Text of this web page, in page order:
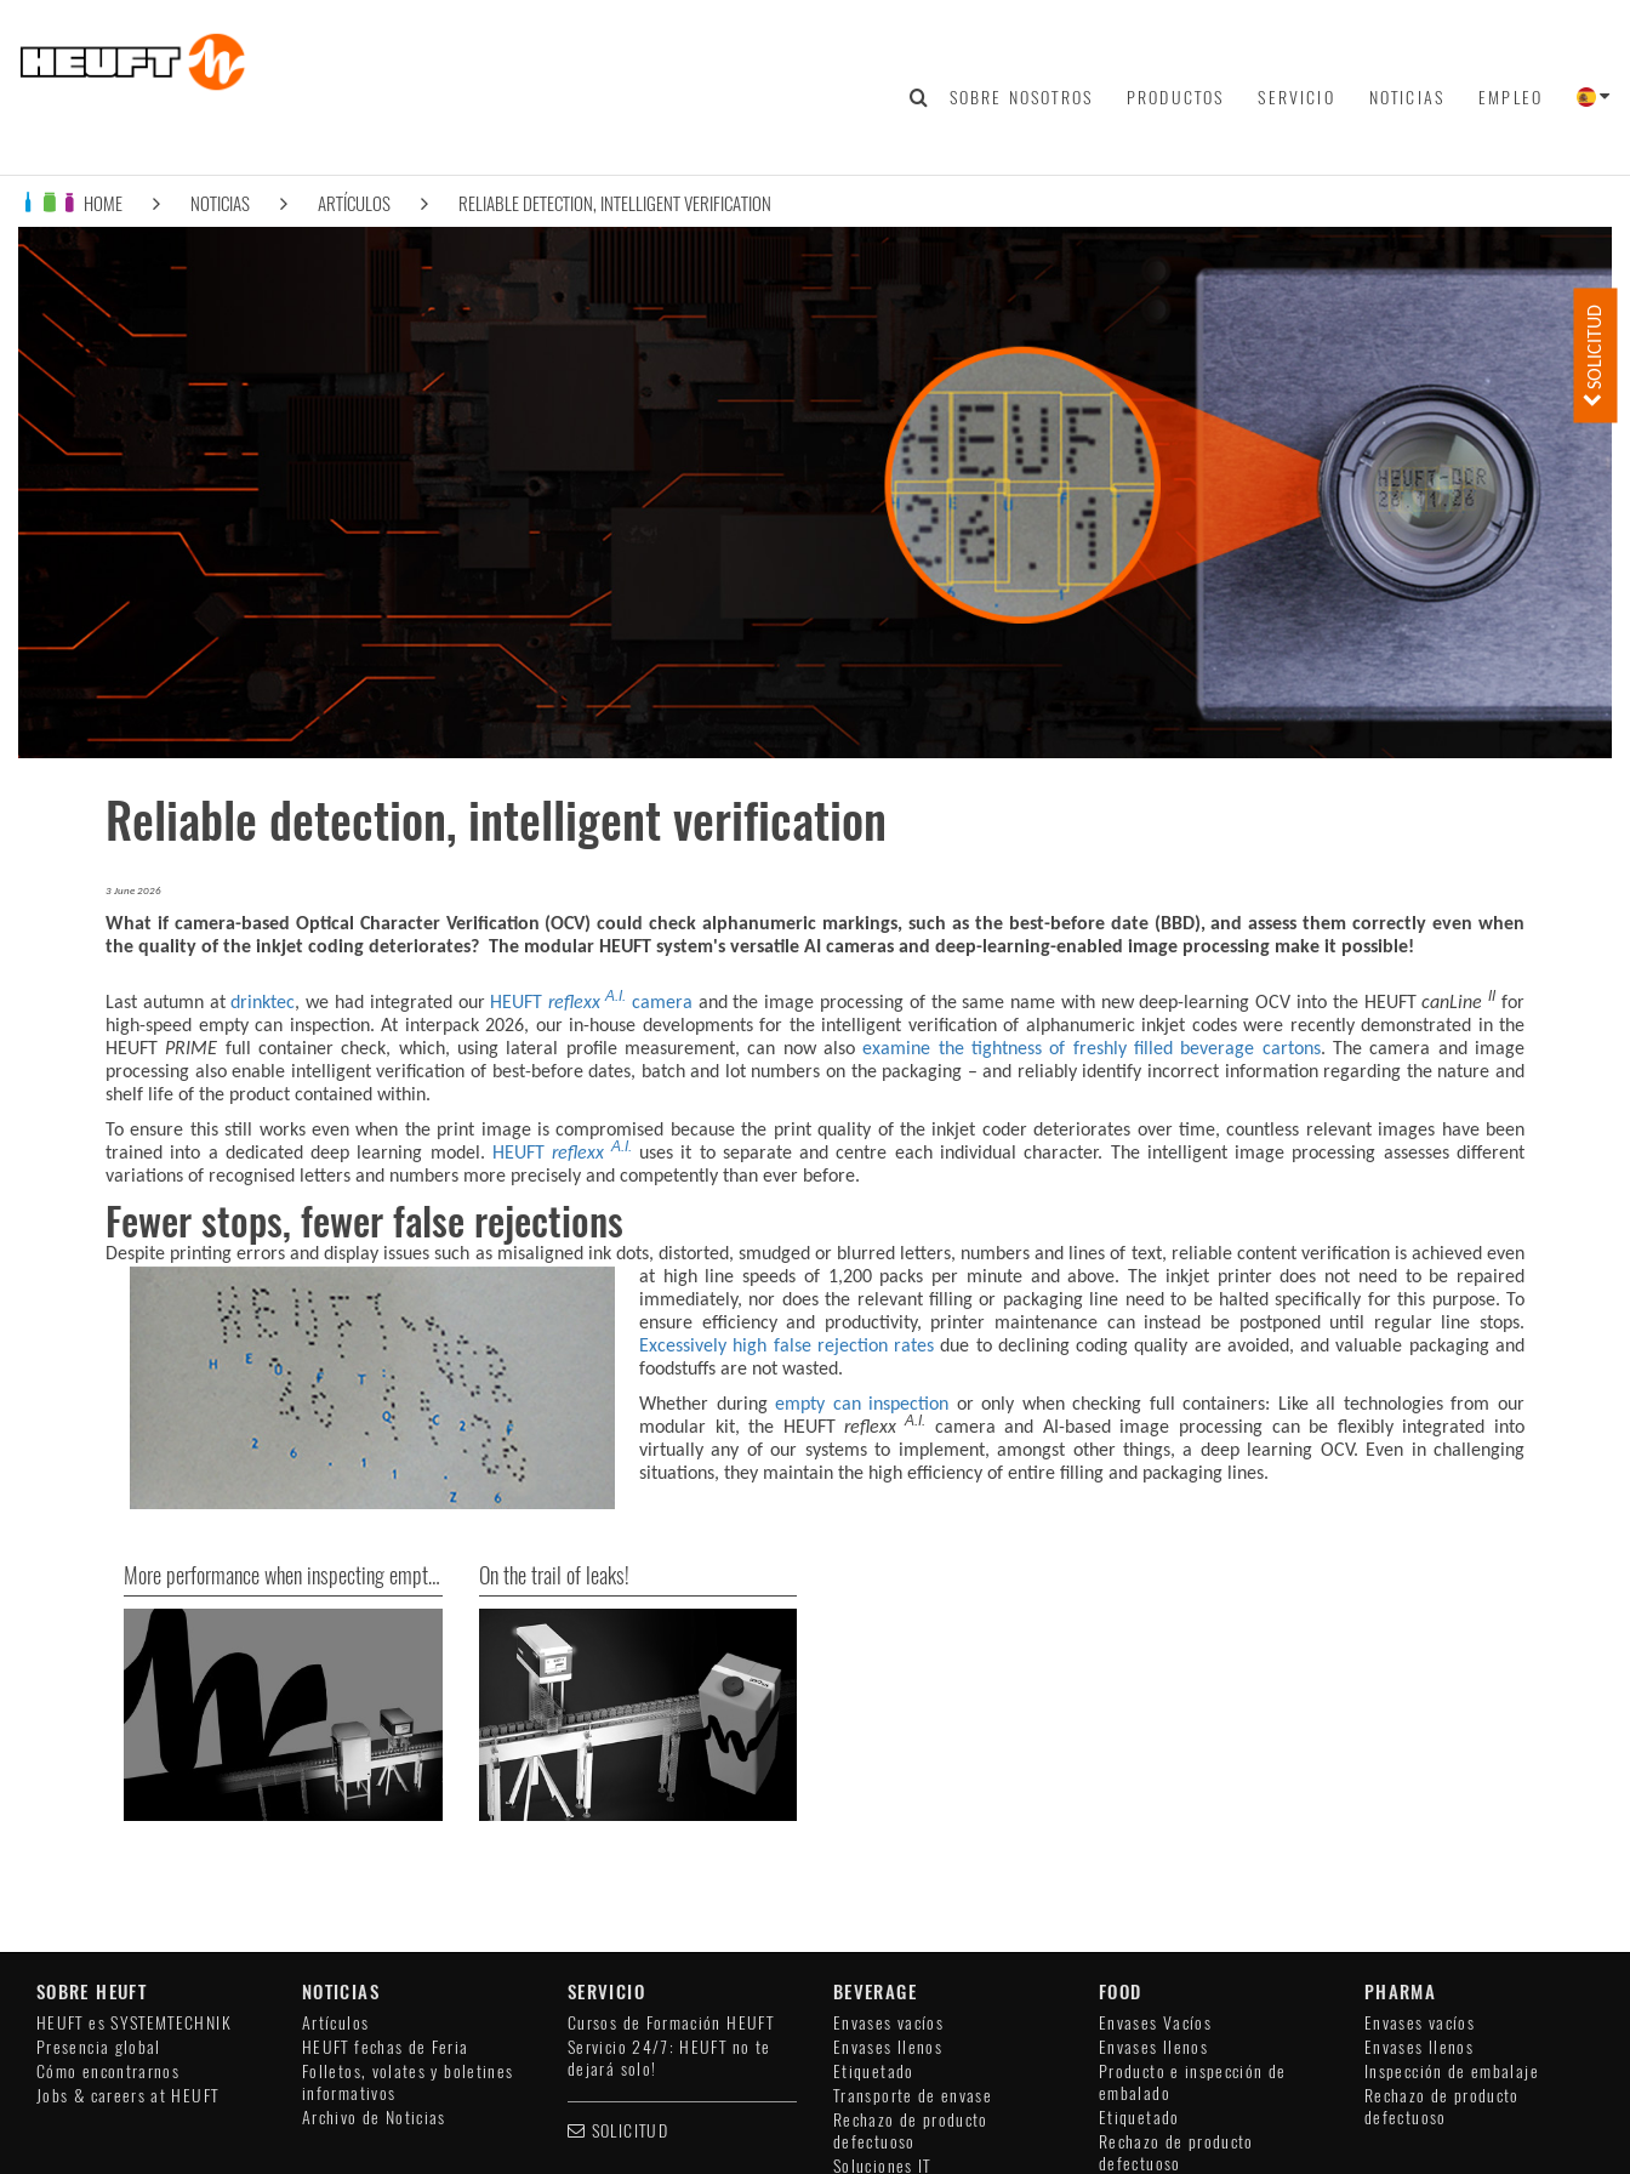
SOBRE NOSOTROS PRODUCTOS SERVICIO NOTICIAS EMPLEO
HOME NOTICIAS ARTÍCULOS RELIABLE DETECTION, INTELLIGENT VERIFICATION
SOLICITUD
Reliable detection, intelligent verification
3 June 2026
What if camera-based Optical Character Verification (OCV) could check alphanumeric markings, such as the best-before date (BBD), and assess them correctly even when
the quality of the inkjet coding deteriorates? The modular HEUFT system's versatile AI cameras and deep-learning-enabled image processing make it possible!
Last autumn atdrinktec, we had integrated our HEUFTreflexx A.I. camera and the image processing of the same name with new deep-learning OCV into the HEUFTcanLineII for
high-speed empty can inspection. At interpack 2026, our in-house developments for the intelligent verification of alphanumeric inkjet codes were recently demonstrated in the
HEUFT PRIME full container check, which, using lateral profile measurement, can now alsoexamine the tightness of freshly filled beverage cartons. The camera and image
processing also enable intelligent verification of best-before dates, batch and lot numbers on the packaging – and reliably identify incorrect information regarding the nature and
shelf life of the product contained within.
To ensure this still works even when the print image is compromised because the print quality of the inkjet coder deteriorates over time, countless relevant images have been
trained into a dedicated deep learning model. HEUFTreflexx A.I.
uses it to separate and centre each individual character. The intelligent image processing assesses different
variations of recognised letters and numbers more precisely and competently than ever before.
Fewer stops, fewer false rejections
Despite printing errors and display issues such as misaligned ink dots, distorted, smudged or blurred letters, numbers and lines of text, reliable content verification is achieved even
at high linespeeds of 1,200 packs per minute and above. The inkjet printer does not need to be repaired
immediately, nor does the relevant filling or packaging line need to be halted specifically for this purpose. To
ensure efficiency and productivity, printer maintenance can instead be postponed until regular line stops.
Excessively high false rejection rates due to declining coding quality are avoided, and valuable packaging and
foodstuffs are not wasted.
Whether duringempty can inspection or only when checking full containers: Like all technologies from our
modular kit, the HEUFTreflexx A.I.
camera and AI-based image processing can be flexibly integrated into
virtually any of our systems to implement, amongst other things, a deep learning OCV. Even in challenging
situations, they maintain the high efficiency of entire filling and packaging lines.
More performance when inspecting empty cans On the trail of leaks!
SOBRE HEUFT
HEUFT es SYSTEMTECHNIK
Presencia global
Cómo encontrarnos
Jobs & careers at HEUFT
NOTICIAS
Artículos
HEUFT fechas de Feria
Folletos, volates y boletines
informativos
Archivo de Noticias
SERVICIO
Cursos de Formación HEUFT
Servicio 24/7: HEUFT no te
dejará solo!
SOLICITUD
BEVERAGE
Envases vacíos
Envases llenos
Etiquetado
Transporte de envase
Rechazo de producto
defectuoso
Soluciones IT
FOOD
Envases Vacíos
Envases llenos
Producto e inspección de
embalado
Etiquetado
Rechazo de producto
defectuoso
PHARMA
Envases vacíos
Envases llenos
Inspección de embalaje
Rechazo de producto
defectuoso